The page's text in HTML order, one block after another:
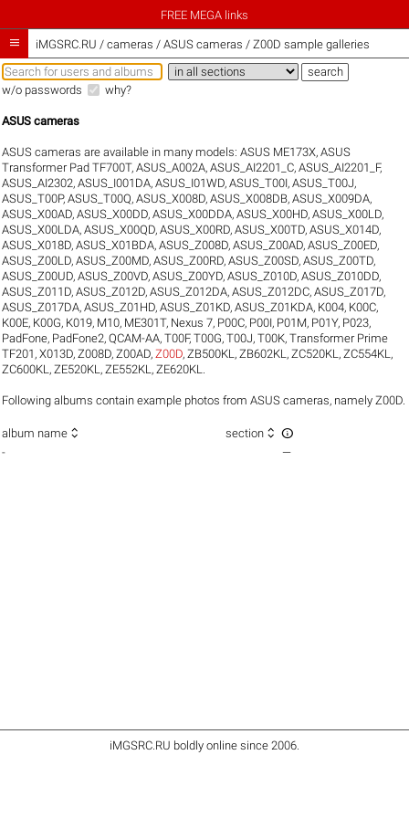
FREE MEGA links
 iMGSRC.RU / cameras / ASUS cameras / Z00D sample galleries
w/o passwords why?
ASUS cameras
ASUS cameras are available in many models:ASUS ME173X,ASUS
Transformer Pad TF700T,ASUS_A002A,ASUS_AI2201_C,ASUS_AI2201_F,
ASUS_AI2302,ASUS_I001DA,ASUS_I01WD,ASUS_T00I,ASUS_T00J,
ASUS_T00P,ASUS_T00Q,ASUS_X008D,ASUS_X008DB,ASUS_X009DA,
ASUS_X00AD,ASUS_X00DD,ASUS_X00DDA,ASUS_X00HD,ASUS_X00LD,
ASUS_X00LDA,ASUS_X00QD,ASUS_X00RD,ASUS_X00TD,ASUS_X014D,
ASUS_X018D,ASUS_X01BDA,ASUS_Z008D,ASUS_Z00AD,ASUS_Z00ED,
ASUS_Z00LD,ASUS_Z00MD,ASUS_Z00RD,ASUS_Z00SD,ASUS_Z00TD,
ASUS_Z00UD,ASUS_Z00VD,ASUS_Z00YD,ASUS_Z010D,ASUS_Z010DD,
ASUS_Z011D,ASUS_Z012D,ASUS_Z012DA,ASUS_Z012DC,ASUS_Z017D,
ASUS_Z017DA,ASUS_Z01HD,ASUS_Z01KD,ASUS_Z01KDA, K004, K00C,
K00E, K00G, K019, M10, ME301T, Nexus 7, P00C, P00I, P01M, P01Y, P023,
PadFone, PadFone2,QCAM-AA,T00F,T00G,T00J,T00K,Transformer Prime
TF201 ,X013D,Z008D,Z00AD,Z00D,ZB500KL ,ZB602KL ,ZC520KL ,ZC554KL ,
ZC600KL ,ZE520KL ,ZE552KL ,ZE620KL
Following albums contain example photos from ASUS cameras, namely Z00D.
album name  section  
- —
iMGSRC.RU boldly online since 2006